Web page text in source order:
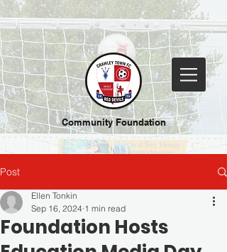
Community Foundation
Post
Foundation Hosts
Ellen Tonkin
Sep 16, 2024 1 min read